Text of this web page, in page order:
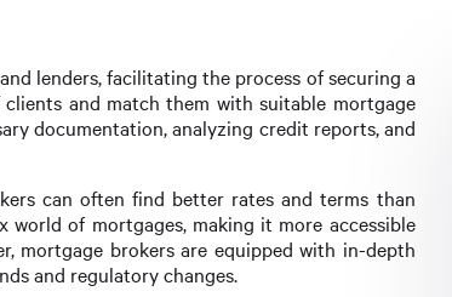
lenders, facilitating the process of securing a
and match them with suitable mortgage
documentation, analyzing credit reports, and
can often find better rates and terms than
of mortgages, making it more accessible
mortgage brokers are equipped with in-depth
and regulatory changes.